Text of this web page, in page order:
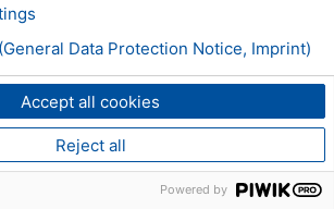
Accept all cookies
Reject all
Data Protection Notice, Imprint)
Powered by